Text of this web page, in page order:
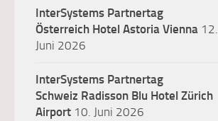
InterSystems Partnertag
Österreich Hotel Astoria Vienna 12.
Juni 2026
InterSystems Partnertag
Schweiz Radisson Blu Hotel Zürich
Airport 10. Juni 2026